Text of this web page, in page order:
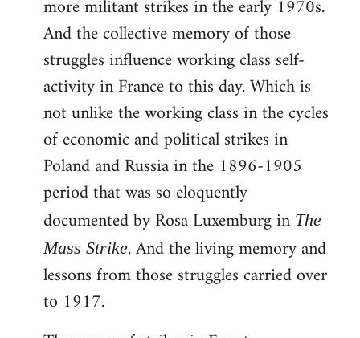
more militant strikes in the early 1970s.
And the collective memory of those
struggles influence working class self-
activity in France to this day. Which is
not unlike the working class in the cycles
of economic and political strikes in
Poland and Russia in the 1896-1905
period that was so eloquently
documented by Rosa Luxemburg in The
Mass Strike. And the living memory and
lessons from those struggles carried over
to 1917.